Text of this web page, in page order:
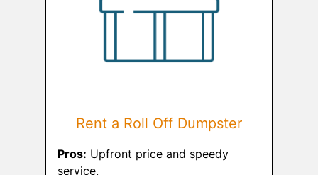
Rent a Roll Off Dumpster
Pros: Upfront price and speedy
service.